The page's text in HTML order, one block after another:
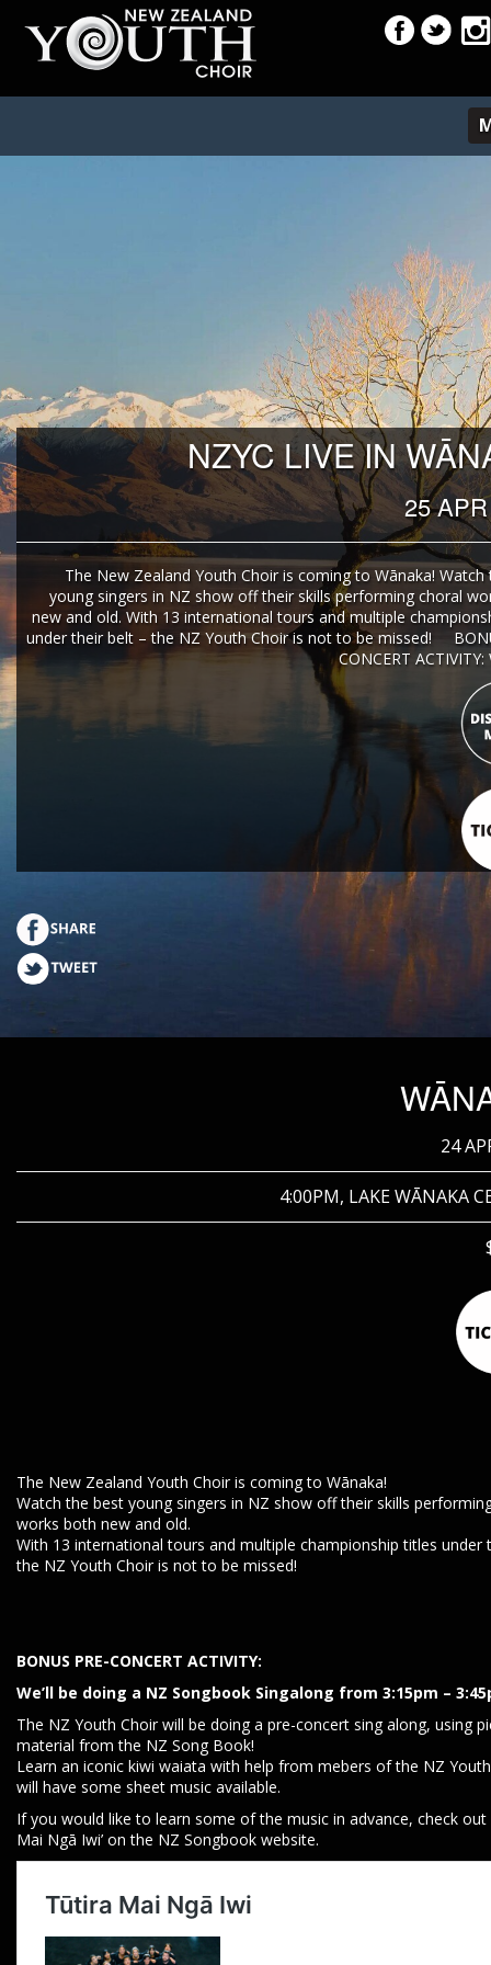
NZYC LIVE IN
25
The New Zealand Youth Choir is coming to Wānaka! Watch
young singers in NZ show off their skills performing choral
new and old. With 13 international tours and multiple
under their belt – the NZ Youth Choir is not to be missed!
CONCERT ACTIVITY:
24
4:00PM, LAKE WĀNAKA
The New Zealand Youth Choir is coming to Wānaka!
Watch the best young singers in NZ show off their skills
works both new and old.
With 13 international tours and multiple championship titles under
the NZ Youth Choir is not to be missed!
BONUS PRE-CONCERT ACTIVITY:
We’ll be doing a NZ Songbook Singalong from 3:15pm –
The NZ Youth Choir will be doing a pre-concert sing along, using
material from the NZ Song Book!
Learn an iconic kiwi waiata with help from mebers of the NZ
will have some sheet music available.
If you would like to learn some of the music in advance, check out
Mai Ngā Iwi’ on the NZ Songbook website.